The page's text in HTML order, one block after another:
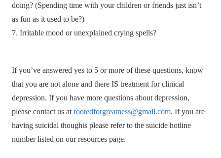
doing? (Spending time with your children or friends just isn’t
as fun as it used to be?)
7. Irritable mood or unexplained crying spells?
If you’ve answered yes to 5 or more of these questions, know
that you are not alone and there IS treatment for clinical
depression. If you have more questions about depression,
please contact us at rootedforgreatness@gmail.com. If you are
having suicidal thoughts please refer to the suicide hotline
number listed on our resources page.